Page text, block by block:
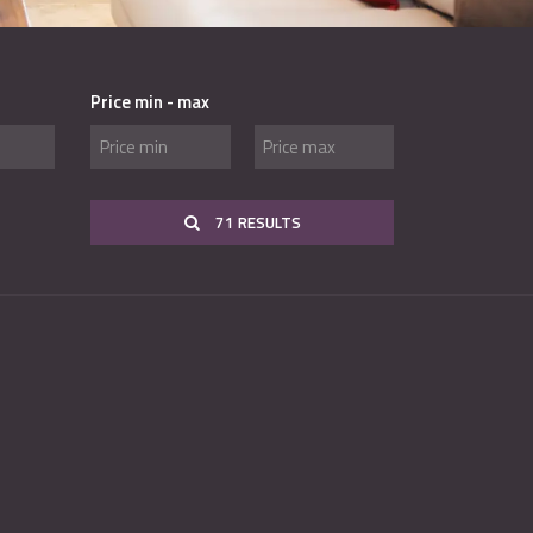
Price min - max
71 RESULTS